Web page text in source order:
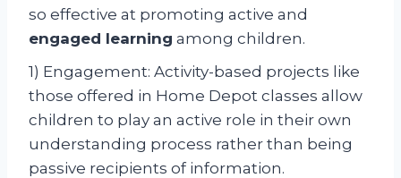
so effective at promoting active and
engaged learning among children.
1) Engagement: Activity-based projects like
those offered in Home Depot classes allow
children to play an active role in their own
understanding process rather than being
passive recipients of information.